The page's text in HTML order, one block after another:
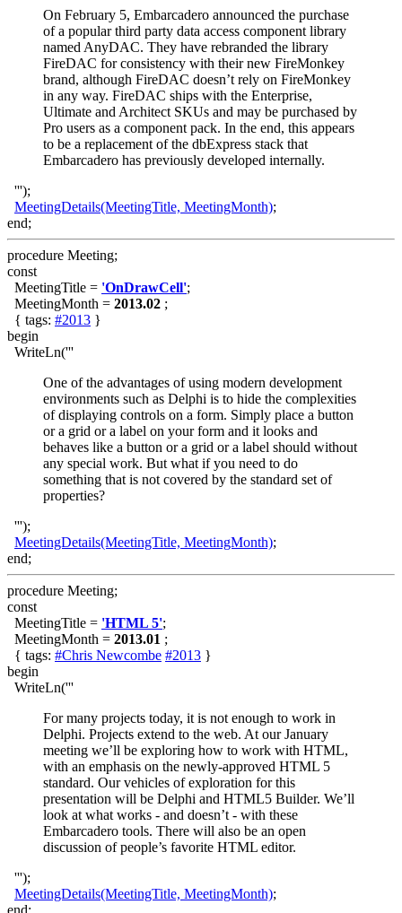
On February 5, Embarcadero announced the purchase
of a popular third party data access component library
named AnyDAC. They have rebranded the library
FireDAC for consistency with their new FireMonkey
brand, although FireDAC doesn’t rely on FireMonkey
in any way. FireDAC ships with the Enterprise,
Ultimate and Architect SKUs and may be purchased by
Pro users as a component pack. In the end, this appears
to be a replacement of the dbExpress stack that
Embarcadero has previously developed internally.
''');
MeetingDetails(MeetingTitle, MeetingMonth);
end;
procedure Meeting;
const
MeetingTitle = 'OnDrawCell';
MeetingMonth = 2013.02 ;
{ tags: #2013 }
begin
WriteLn('''
One of the advantages of using modern development
environments such as Delphi is to hide the complexities
of displaying controls on a form. Simply place a button
or a grid or a label on your form and it looks and
behaves like a button or a grid or a label should without
any special work. But what if you need to do
something that is not covered by the standard set of
properties?
''');
MeetingDetails(MeetingTitle, MeetingMonth);
end;
procedure Meeting;
const
MeetingTitle = 'HTML 5';
MeetingMonth = 2013.01 ;
{ tags: #Chris Newcombe #2013 }
begin
WriteLn('''
For many projects today, it is not enough to work in
Delphi. Projects extend to the web. At our January
meeting we’ll be exploring how to work with HTML,
with an emphasis on the newly-approved HTML 5
standard. Our vehicles of exploration for this
presentation will be Delphi and HTML5 Builder. We’ll
look at what works - and doesn’t - with these
Embarcadero tools. There will also be an open
discussion of people’s favorite HTML editor.
''');
MeetingDetails(MeetingTitle, MeetingMonth);
end;